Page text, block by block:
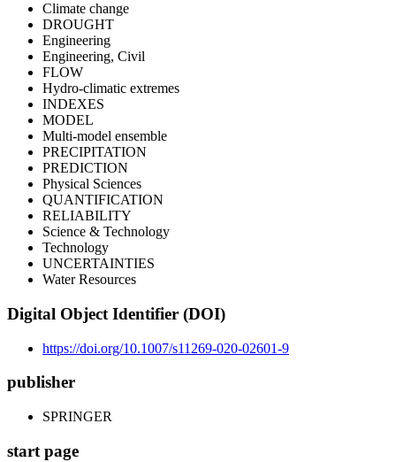
Climate change
DROUGHT
Engineering
Engineering, Civil
FLOW
Hydro-climatic extremes
INDEXES
MODEL
Multi-model ensemble
PRECIPITATION
PREDICTION
Physical Sciences
QUANTIFICATION
RELIABILITY
Science & Technology
Technology
UNCERTAINTIES
Water Resources
Digital Object Identifier (DOI)
https://doi.org/10.1007/s11269-020-02601-9
publisher
SPRINGER
start page